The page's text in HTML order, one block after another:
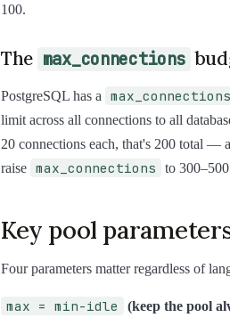
100.
The max_connections
PostgreSQL has a max_connections
limit across all connections to all
20 connections each, that's 200 total —
raise max_connections to
Key pool
Four parameters matter regardless of
max = min-idle (keep the pool